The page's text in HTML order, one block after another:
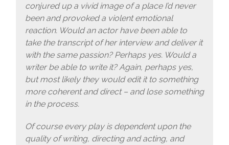
conjured up a vivid image of a place I’d never
been and provoked a violent emotional
reaction. Would an actor have been able to
take the transcript of her interview and deliver it
with the same passion? Perhaps yes. Would a
writer be able to write it? Again, perhaps yes,
but most likely they would edit it to something
more coherent and direct – and lose something
in the process.
Of course every play is dependent upon the
quality of writing, directing and acting, and